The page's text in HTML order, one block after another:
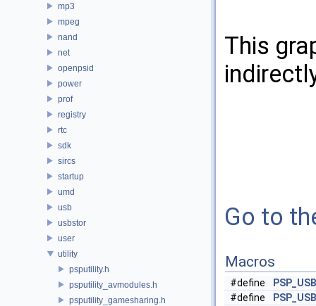
mp3
mpeg
nand
net
openpsid
power
prof
registry
rtc
sdk
sircs
startup
umd
usb
usbstor
user
utility
psputility.h
psputility_avmodules.h
psputility_gamesharing.h
This
Go to
Macros
#define
#define